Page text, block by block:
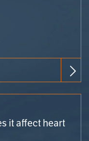
it affect heart